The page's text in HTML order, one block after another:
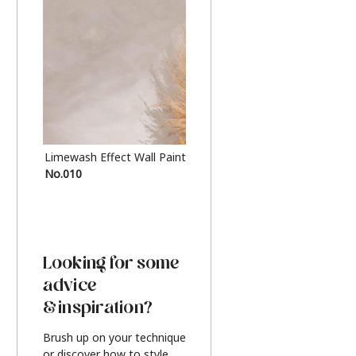
Limewash Effect Wall Paint
No.010
Looking for some
advice
& inspiration?
Brush up on your technique